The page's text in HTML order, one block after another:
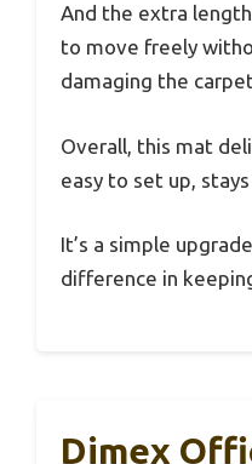
And the extra
to move freely
damaging the
Overall, this mat
easy to set up,
It’s a simple
difference in
Dimex